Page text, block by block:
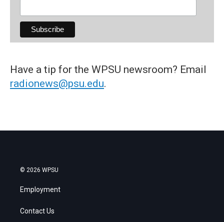
Have a tip for the WPSU newsroom? Email
radionews@psu.edu.
© 2026 WPSU
Employment
Contact Us